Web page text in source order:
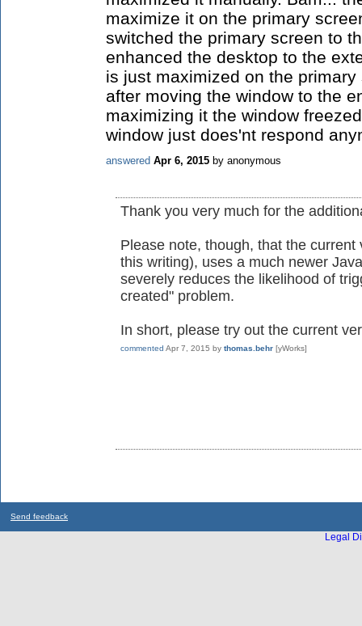
maximize it on the primary
switched the primary screen to
enhanced the desktop to the
is just maximized on the
after moving the window to the
maximizing it the window
window just does'nt respond
answered Apr 6, 2015 by anonymous
Thank you very much for the
Please note, though, that the
this writing), uses a much newer
severely reduces the likelihood of
created" problem.
In short, please try out the current
commented Apr 7, 2015 by thomas.behr [yWorks]
Send feedback
Legal